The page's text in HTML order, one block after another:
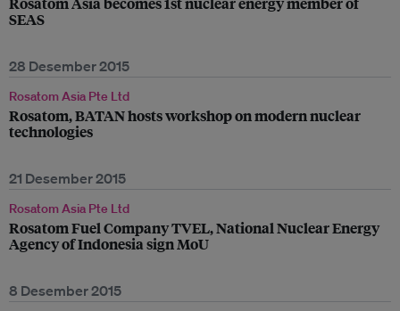
SEAS
28 Desember 2015
Rosatom Asia Pte Ltd
Rosatom, BATAN hosts workshop on modern nuclear
technologies
21 Desember 2015
Rosatom Asia Pte Ltd
Rosatom Fuel Company TVEL, National Nuclear Energy
Agency of Indonesia sign MoU
8 Desember 2015